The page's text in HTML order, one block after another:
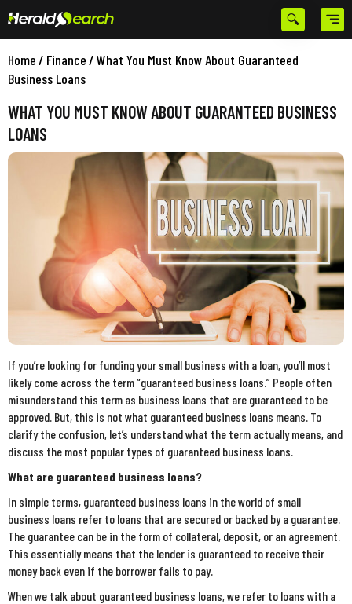
Home/ Finance/What You Must Know About Guaranteed
Business Loans
WHAT YOU MUST KNOW ABOUT GUARANTEED BUSINESS
LOANS
If you’re looking for funding your small business with a loan, you’ll most
likely come across the term “guaranteed business loans.” People often
misunderstand this term as business loans that are guaranteed to be
approved. But, this is not what guaranteed business loans means. To
clarify the confusion, let’s understand what the term actually means, and
discuss the most popular types of guaranteed business loans.
What are guaranteed business loans?
In simple terms, guaranteed business loans in the world of small
business loans refer to loans that are secured or backed by a guarantee.
The guarantee can be in the form of collateral, deposit, or an agreement.
This essentially means that the lender is guaranteed to receive their
money back even if the borrower fails to pay.
When we talk about guaranteed business loans, we refer to loans with a